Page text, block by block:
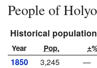
People of
Historical population
Year Pop.
1850 3,245
—